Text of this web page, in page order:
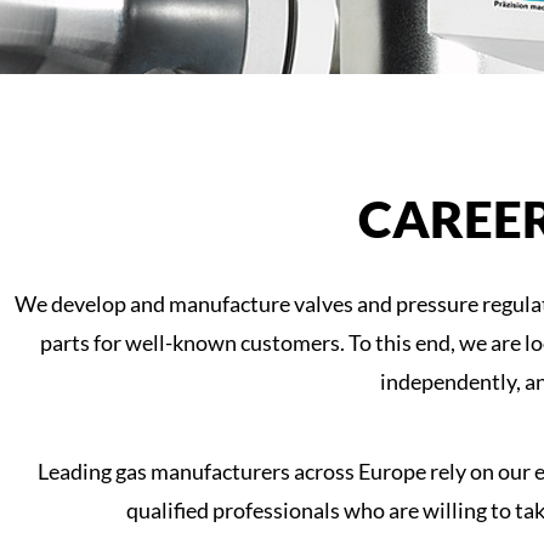
We develop and manufacture valves and pressure
parts for well-known customers. To this end, we are
independently,
Leading gas manufacturers across Europe rely on
qualified professionals who are willing to